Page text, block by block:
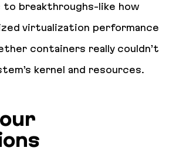
to breakthroughs-like how
virtualization performance
containers really couldn’t
kernel and resources.